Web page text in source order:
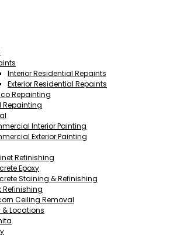
Interior Residential Repaints
Exterior Residential Repaints
Repainting
Repainting
Interior Painting
Exterior Painting
Refinishing
Epoxy
Staining & Refinishing
Refinishing
Ceiling Removal
Locations